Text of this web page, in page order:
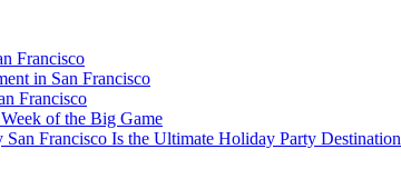
Francisco
in San Francisco
Francisco
of the Big Game
Francisco Is the Ultimate Holiday Party Destination